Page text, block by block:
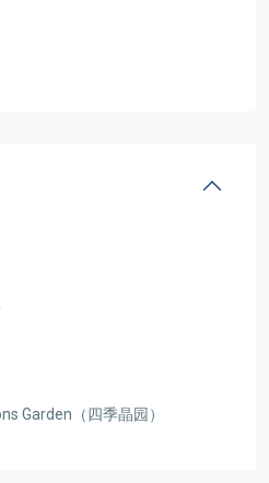
Garden（四季晶园）